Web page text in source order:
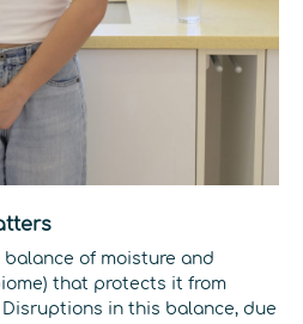
balance of moisture and
that protects it from
in this balance, due